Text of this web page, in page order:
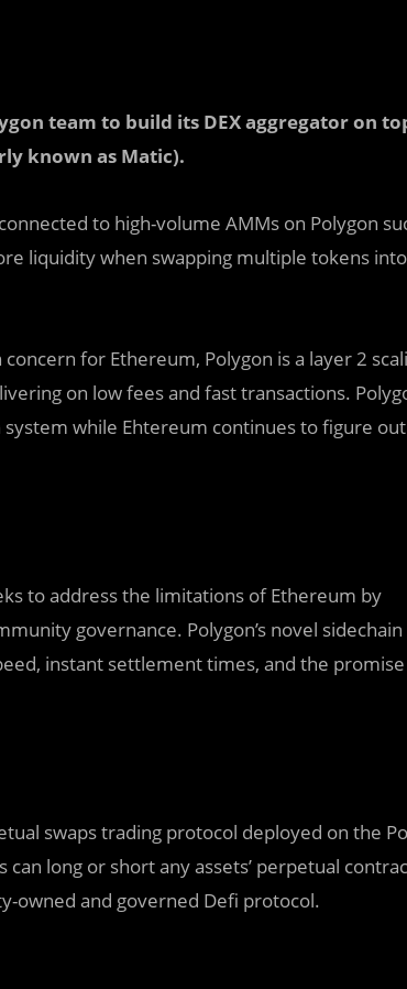
team to build its DEX aggregator on
known as Matic).
to high-volume AMMs on Polygon
liquidity when swapping multiple tokens
for Ethereum, Polygon is a layer 2
on low fees and fast transactions.
while Ehtereum continues to figure
to address the limitations of Ethereum by
governance. Polygon’s novel sidechain
instant settlement times, and the
swaps trading protocol deployed on the
long or short any assets’ perpetual
owned and governed Defi protocol.